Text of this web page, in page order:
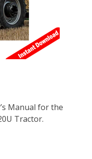
Manual for the
Tractor.